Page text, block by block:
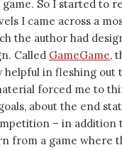
So I started to
I came across a
the author had
Called GameGame,
helpful in fleshing out
forced me to
about the end
– in addition
from a game where